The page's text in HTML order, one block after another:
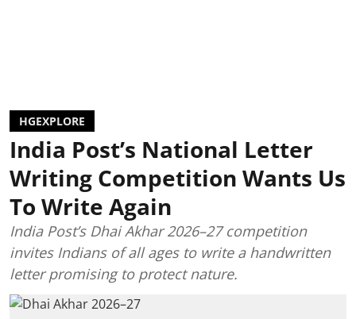
HGEXPLORE
India Post’s National Letter
Writing Competition Wants Us
To Write Again
India Post’s Dhai Akhar 2026–27 competition
invites Indians of all ages to write a handwritten
letter promising to protect nature.